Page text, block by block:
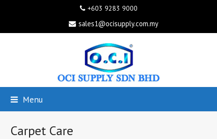
+603 9283 9000
sales1@ocisupply.com.my
Menu
Carpet Care